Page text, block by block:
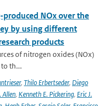
NOx over the
by using different
products
of nitrogen oxides (NOx)
th...
, Thilo Erbertseder, Diego
Allen, Kenneth E. Pickering, Eric J.